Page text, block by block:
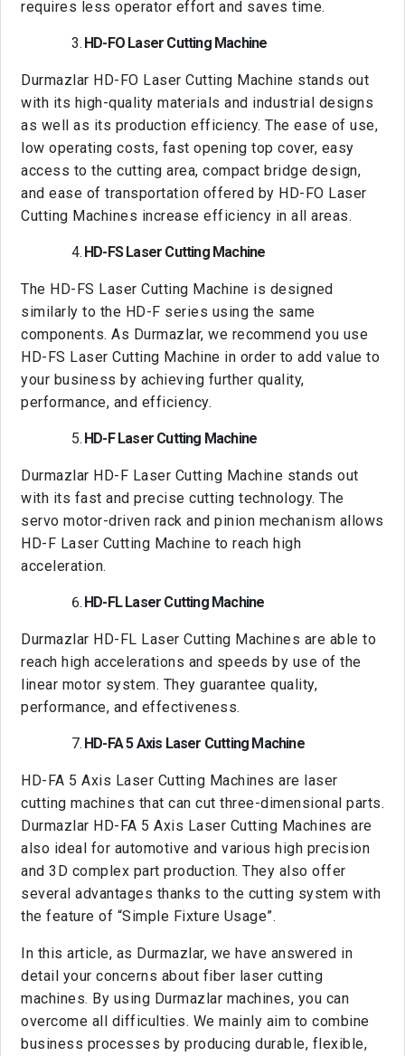
requires less operator effort and saves time.
HD-FO Laser Cutting Machine
Durmazlar HD-FO Laser Cutting Machine stands out
with its high-quality materials and industrial designs
as well as its production efficiency. The ease of use,
low operating costs, fast opening top cover, easy
access to the cutting area, compact bridge design,
and ease of transportation offered by HD-FO Laser
Cutting Machines increase efficiency in all areas.
HD-FS Laser Cutting Machine
The HD-FS Laser Cutting Machine is designed
similarly to the HD-F series using the same
components. As Durmazlar, we recommend you use
HD-FS Laser Cutting Machine in order to add value to
your business by achieving further quality,
performance, and efficiency.
HD-F Laser Cutting Machine
Durmazlar HD-F Laser Cutting Machine stands out
with its fast and precise cutting technology. The
servo motor-driven rack and pinion mechanism allows
HD-F Laser Cutting Machine to reach high
acceleration.
HD-FL Laser Cutting Machine
Durmazlar HD-FL Laser Cutting Machines are able to
reach high accelerations and speeds by use of the
linear motor system. They guarantee quality,
performance, and effectiveness.
HD-FA 5 Axis Laser Cutting Machine
HD-FA 5 Axis Laser Cutting Machines are laser
cutting machines that can cut three-dimensional parts.
Durmazlar HD-FA 5 Axis Laser Cutting Machines are
also ideal for automotive and various high precision
and 3D complex part production. They also offer
several advantages thanks to the cutting system with
the feature of “Simple Fixture Usage”.
In this article, as Durmazlar, we have answered in
detail your concerns about fiber laser cutting
machines. By using Durmazlar machines, you can
overcome all difficulties. We mainly aim to combine
business processes by producing durable, flexible,